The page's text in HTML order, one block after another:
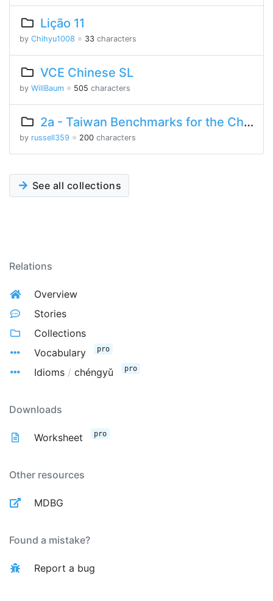
Lição 11
by Chihyu1008 ※ 33 characters
VCE Chinese SL
by WillBaum ※ 505 characters
2a - Taiwan Benchmarks for the Chinese Language
by russell359 ※ 200 characters
See all collections
Relations
Overview
Stories
Collections
Vocabulary
pro
Idioms / chéngyǔ pro
Downloads
Worksheet pro
Other resources
MDBG
Found a mistake?
Report a bug